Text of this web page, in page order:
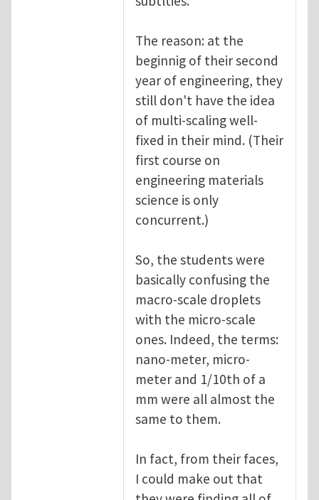
The reason: at the
beginnig of their second
year of engineering, they
still don't have the idea
of multi-scaling well-
fixed in their mind. (Their
first course on
engineering materials
science is only
concurrent.)
So, the students were
basically confusing the
macro-scale droplets
with the micro-scale
ones. Indeed, the terms:
nano-meter, micro-
meter and 1/10th of a
mm were all almost the
same to them.
In fact, from their faces,
I could make out that